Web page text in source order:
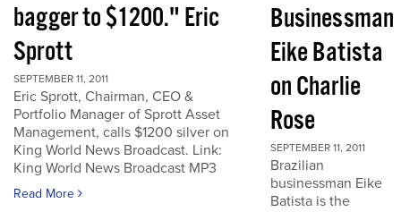
bagger to $1200." Eric
Sprott
SEPTEMBER 11, 2011
Eric Sprott, Chairman, CEO &
Portfolio Manager of Sprott Asset
Management, calls $1200 silver on
King World News Broadcast. Link:
King World News Broadcast MP3
Read More
Businessman
Eike Batista
on Charlie
Rose
SEPTEMBER 11, 2011
Brazilian
businessman Eike
Batista is the